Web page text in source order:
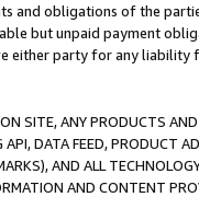
and obligations of the
but unpaid payment
either party for any liability
SITE, ANY PRODUCTS
DATA FEED, PRODUCT
AND ALL
AND CONTENT